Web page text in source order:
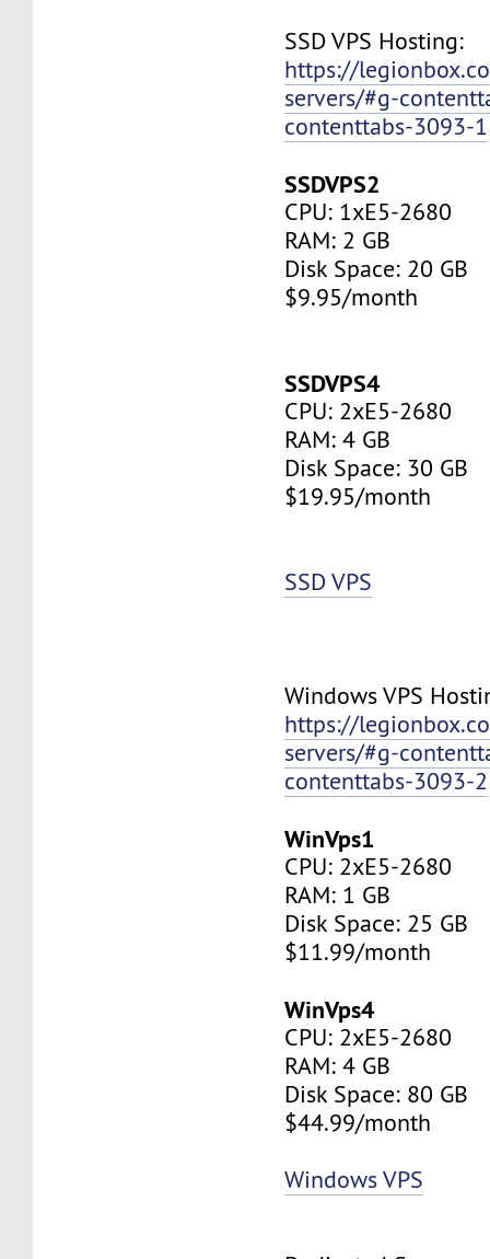
SSD VPS Hosting:
https://
servers/#g-
contenttabs-3093-1
SSDVPS2
CPU: 1xE5-2680
RAM: 2 GB
Disk Space: 20 GB
$9.95/month
SSDVPS4
CPU: 2xE5-2680
RAM: 4 GB
Disk Space: 30 GB
$19.95/month
SSD VPS
Windows VPS
https://
servers/#g-
contenttabs-3093-2
WinVps1
CPU: 2xE5-2680
RAM: 1 GB
Disk Space: 25 GB
$11.99/month
WinVps4
CPU: 2xE5-2680
RAM: 4 GB
Disk Space: 80 GB
$44.99/month
Windows VPS